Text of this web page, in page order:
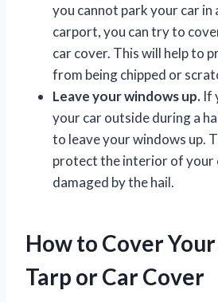
you cannot park your car in
carport, you can try to
car cover. This will help to
from being chipped or
Leave your windows up. If
your car outside during a
to leave your windows up.
protect the interior of your
damaged by the hail.
How to Cover
Tarp or Car Cover